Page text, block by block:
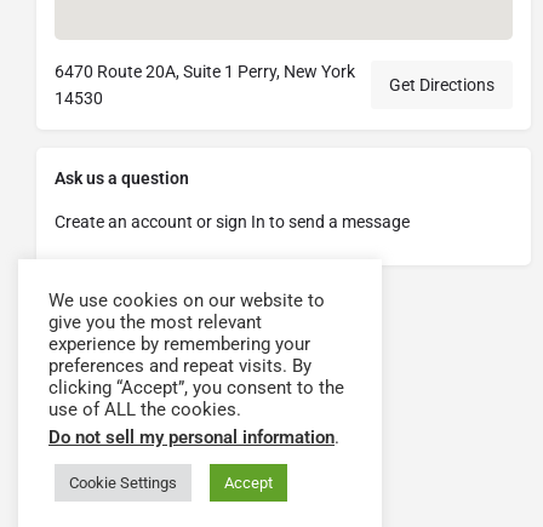
6470 Route 20A, Suite 1 Perry, New York
14530
Get Directions
Ask us a question
Create an account or sign In to send a message
We use cookies on our website to
give you the most relevant
experience by remembering your
preferences and repeat visits. By
clicking “Accept”, you consent to the
use of ALL the cookies.
Do not sell my personal information.
Cookie Settings Accept